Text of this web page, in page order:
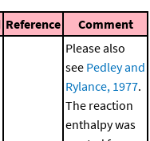
Reference Comment
Please also
see Pedley and
Rylance, 1977.
The reaction
enthalpy was